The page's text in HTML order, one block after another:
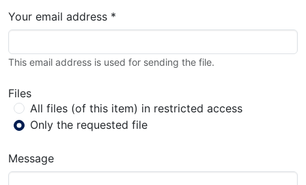
Your email address *
This email address is used for sending the file.
Files
All files (of this item) in restricted access
Only the requested file
Message